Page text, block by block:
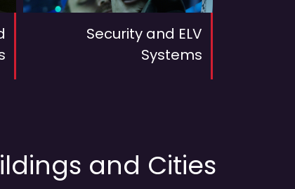
Security and ELV
Systems
and Cities